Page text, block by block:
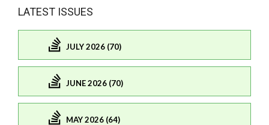
LATEST ISSUES
JULY 2026 (70)
JUNE 2026 (70)
MAY 2026 (64)